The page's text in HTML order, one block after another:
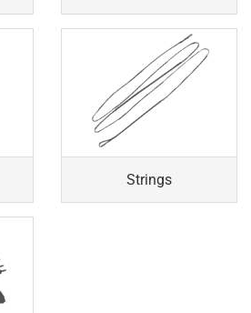
Strings